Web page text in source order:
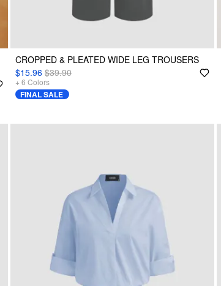
CROPPED & PLEATED WIDE LEG TROUSERS
$15.96 $39.90
+ 6 Colors
FINAL SALE